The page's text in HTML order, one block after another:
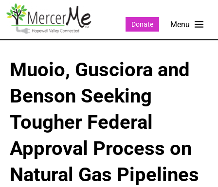
Donate
Muoio, Gusciora and
Benson Seeking
Tougher Federal
Approval Process on
Natural Gas Pipelines